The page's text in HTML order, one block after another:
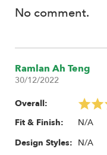
No comment.
Ramlan Ah Teng
30/12/2022
Overall:
Fit & Finish:
N/A
Design Styles: N/A